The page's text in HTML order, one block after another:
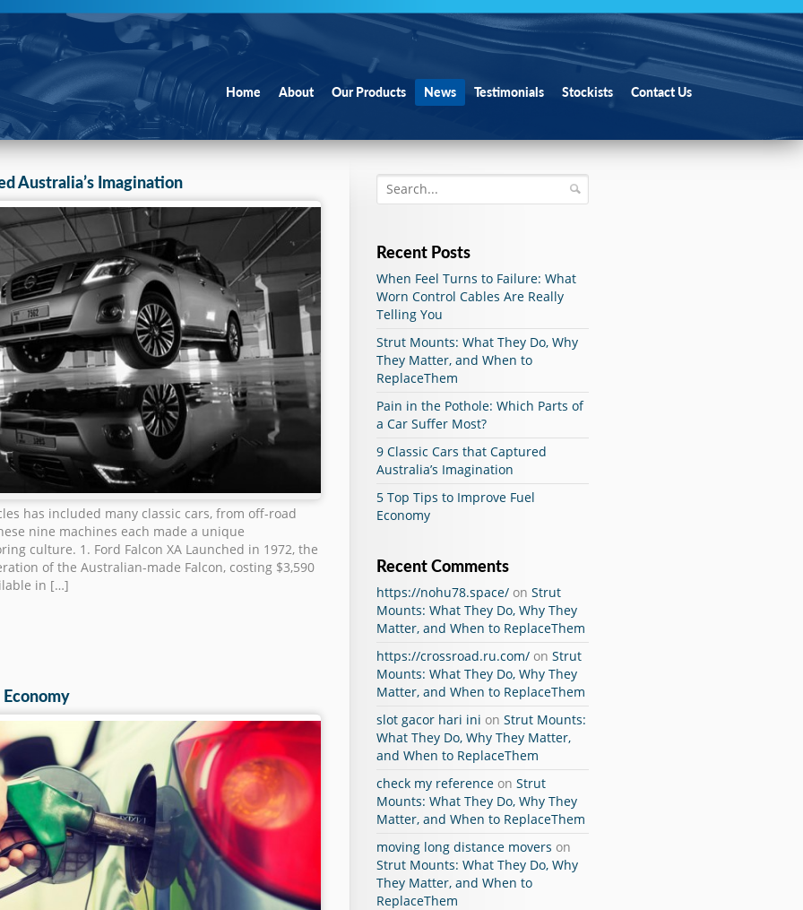
Go to:
Home About Our Products News Testimonials Stockists Contact Us
Australia’s Imagination
has included many classic cars, from off-road
nine machines each made a unique
culture. 1. Ford Falcon XA Launched in 1972, the
of the Australian-made Falcon, costing $3,590
in […]
Recent Posts
When Feel Turns to Failure: What
Worn Control Cables Are Really
Telling You
Strut Mounts: What They Do, Why
They Matter, and When to
ReplaceThem
Pain in the Pothole: Which Parts of
a Car Suffer Most?
9 Classic Cars that Captured
Australia’s Imagination
5 Top Tips to Improve Fuel
Economy
Recent Comments
https://nohu78.space/ onStrut
Mounts: What They Do, Why They
Matter, and When to ReplaceThem
https://crossroad.ru.com/ onStrut
Mounts: What They Do, Why They
Matter, and When to ReplaceThem
slot gacor hari ini onStrut Mounts:
What They Do, Why They Matter,
and When to ReplaceThem
check my reference onStrut
Mounts: What They Do, Why They
Matter, and When to ReplaceThem
moving long distance movers on
Strut Mounts: What They Do, Why
They Matter, and When to
ReplaceThem